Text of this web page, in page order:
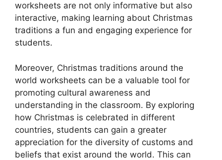
worksheets are not only informative but also
interactive, making learning about Christmas
traditions a fun and engaging experience for
students.
Moreover, Christmas traditions around the
world worksheets can be a valuable tool for
promoting cultural awareness and
understanding in the classroom. By exploring
how Christmas is celebrated in different
countries, students can gain a greater
appreciation for the diversity of customs and
beliefs that exist around the world. This can